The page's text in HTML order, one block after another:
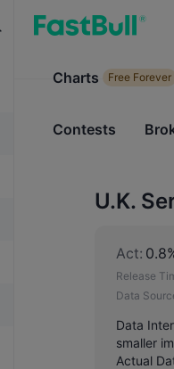
Search
Charts Free Forever
Contests
U.K.
Act:
Release
Data
Data
smaller
Actual